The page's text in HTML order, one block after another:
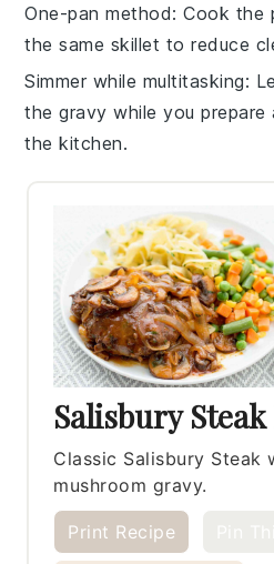
One-pan method: Cook the
the same skillet to reduce
Simmer while multitasking:
thegravy while you prepare
the kitchen.
Salisbury Steak
Classic Salisbury Steak
mushroom gravy.
Print Recipe